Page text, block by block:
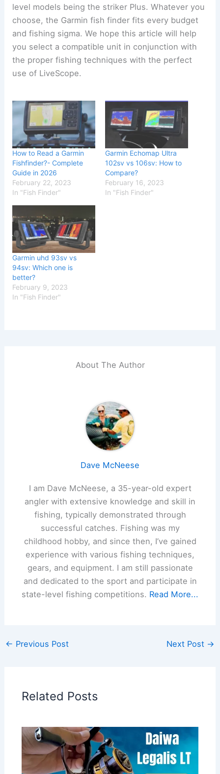
level models being the striker Plus. Whatever you
choose, the Garmin fish finder fits every budget
and fishing sigma. We hope this article will help
you select a compatible unit in conjunction with
the proper fishing techniques with the perfect
use of LiveScope.
How to Read a Garmin
Fishfinder?- Complete
Guide in 2026
February 22, 2023
In "Fish Finder"
Garmin Echomap Ultra
102sv vs 106sv: How to
Compare?
February 16, 2023
In "Fish Finder"
Garmin uhd 93sv vs
94sv: Which one is
better?
February 9, 2023
In "Fish Finder"
About The Author
Dave McNeese
I am Dave McNeese, a 35-year-old expert
angler with extensive knowledge and skill in
fishing, typically demonstrated through
successful catches. Fishing was my
childhood hobby, and since then, I’ve gained
experience with various fishing techniques,
gears, and equipment. I am still passionate
and dedicated to the sport and participate in
state-level fishing competitions. Read More...
← Previous Post Next Post →
Related Posts